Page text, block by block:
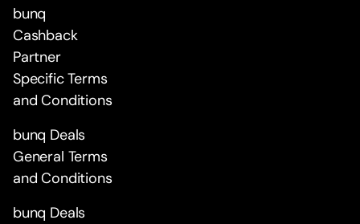
bunq
Cashback
Partner
Specific Terms
and Conditions
bunq Deals
General Terms
and Conditions
bunq Deals